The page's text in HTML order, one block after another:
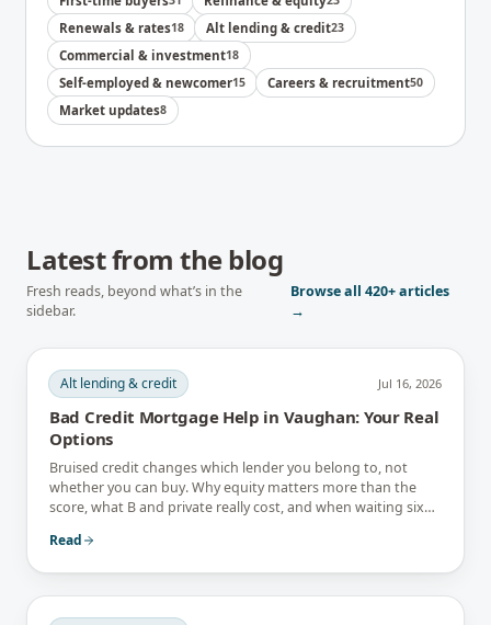
Renewals & rates18 Alt lending & credit23
Commercial & investment18
Self-employed & newcomer15 Careers & recruitment50
Market updates8
Latest from the blog
Fresh reads, beyond what’s in the
sidebar.
Browse all420+articles
→
Alt lending & credit Jul 16, 2026
Bad Credit Mortgage Help in Vaughan: Your Real
Options
Bruised credit changes which lender you belong to, not
whether you can buy. Why equity matters more than the
score, what B and private really cost, and when waiting six
Read